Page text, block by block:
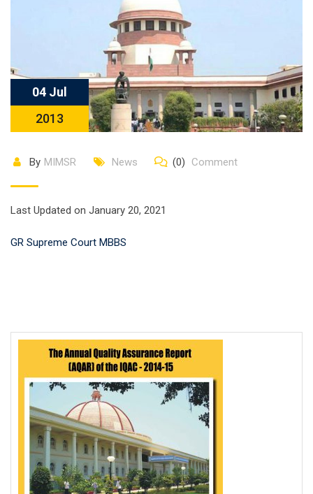
04 Jul
2013
By MIMSR News (0) Comment
Last Updated on January 20, 2021
GR Supreme Court MBBS